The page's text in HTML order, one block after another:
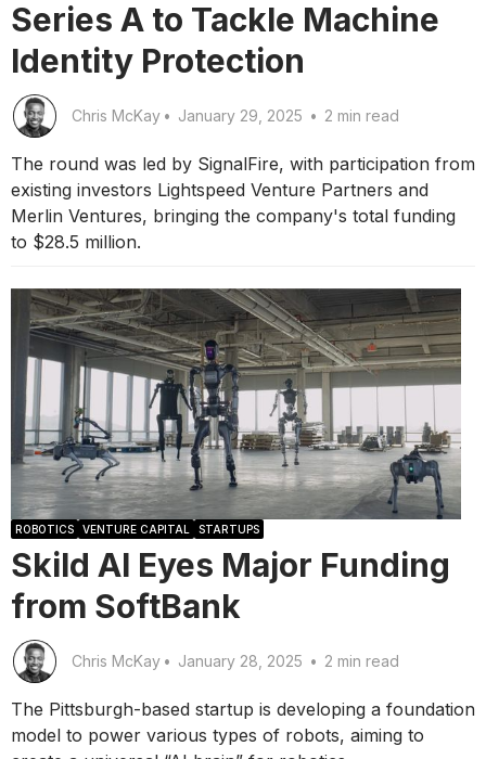
Series A to Tackle Machine
Identity Protection
Chris McKay • January 29, 2025 • 2 min read
The round was led by SignalFire, with participation from
existing investors Lightspeed Venture Partners and
Merlin Ventures, bringing the company's total funding
to $28.5 million.
ROBOTICS VENTURE CAPITAL STARTUPS
Skild AI Eyes Major Funding
from SoftBank
Chris McKay • January 28, 2025 • 2 min read
The Pittsburgh-based startup is developing a foundation
model to power various types of robots, aiming to